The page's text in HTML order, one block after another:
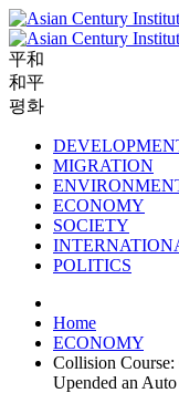
平和
和平
평화
MIGRATION
ECONOMY
SOCIETY
POLITICS
Home
ECONOMY
Collision Course:
Upended an